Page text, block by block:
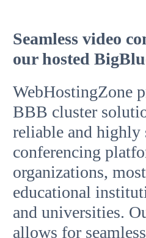
Seamless video
our hosted
WebHostingZone
BBB cluster
reliable and highly
conferencing
organizations,
educational
and universities.
allows for